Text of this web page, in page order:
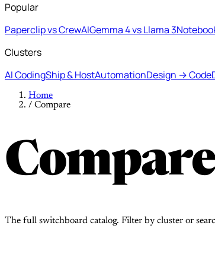
Popular
Paperclip vs CrewAIGemma 4 vs Llama 3
Clusters
AI CodingShip & HostAutomationDesign → Code
Home
/ Compare
The full switchboard catalog. Filter by cluster or